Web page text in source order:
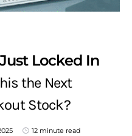
Locked In
the Next
Stock?
12 minute read